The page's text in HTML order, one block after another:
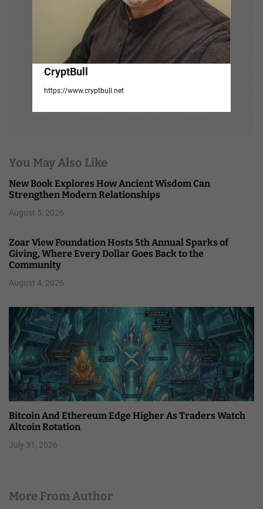
CryptBull
https://www.cryptbull.net
You May Also Like
New Book Explores How Ancient Wisdom Can
Strengthen Modern Relationships
August 5, 2026
Zoar View Foundation Hosts 5th Annual Sparks of
Giving, Where Every Dollar Goes Back to the
Community
August 4, 2026
Bitcoin And Ethereum Edge Higher As Traders Watch
Altcoin Rotation
July 31, 2026
More From Author